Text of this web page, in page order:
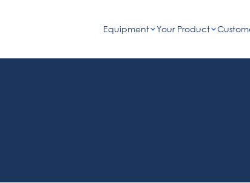
Equipment Your Product